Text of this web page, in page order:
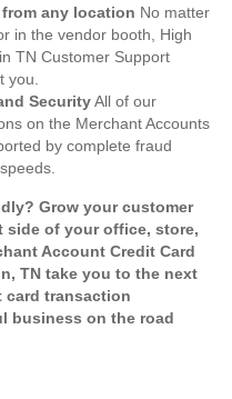
any location No matter
in the vendor booth, High
TN Customer Support
you.
SecurityAll of our
on the Merchant Accounts
by complete fraud
Grow your customer
side of your office, store,
Account Credit Card
TN take you to the next
card transaction
business on the road